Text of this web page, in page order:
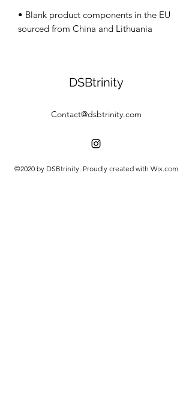
• Blank product components in the EU
sourced from China and Lithuania
DSBtrinity
Contact@dsbtrinity.com
©2020 by DSBtrinity. Proudly created with Wix.com